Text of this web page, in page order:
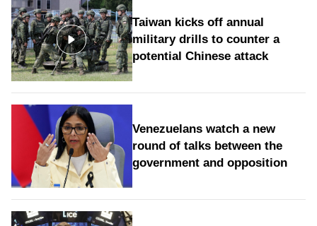
Taiwan kicks off annual
military drills to counter a
potential Chinese attack
Venezuelans watch a new
round of talks between the
government and opposition